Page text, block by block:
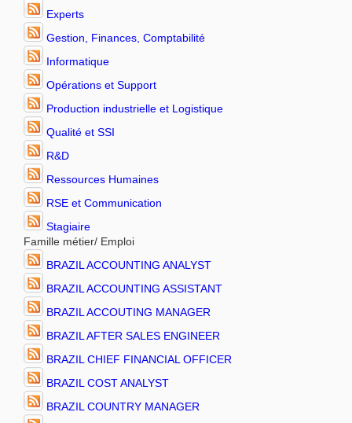
Experts
Gestion, Finances, Comptabilité
Informatique
Opérations et Support
Production industrielle et Logistique
Qualité et SSI
R&D
Ressources Humaines
RSE et Communication
Stagiaire
Famille métier/ Emploi
BRAZIL ACCOUNTING ANALYST
BRAZIL ACCOUNTING ASSISTANT
BRAZIL ACCOUTING MANAGER
BRAZIL AFTER SALES ENGINEER
BRAZIL CHIEF FINANCIAL OFFICER
BRAZIL COST ANALYST
BRAZIL COUNTRY MANAGER